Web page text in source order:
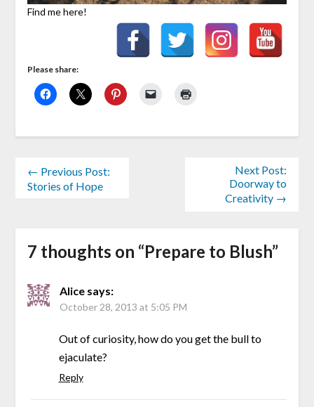
Find me here!
Please share:
← Previous Post:
Stories of Hope
Next Post:
Doorway to
Creativity →
7 thoughts on “Prepare to Blush”
Alice says:
October 28, 2013 at 5:05 PM
Out of curiosity, how do you get the bull to
ejaculate?
Reply